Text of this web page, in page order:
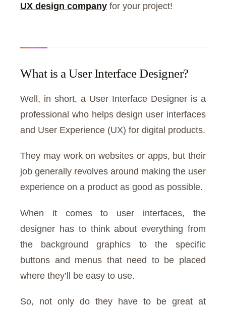
UX design company for your project!
What is a User Interface Designer?
Well, in short, a User Interface Designer is a
professional who helps design user interfaces
and User Experience (UX) for digital products.
They may work on websites or apps, but their
job generally revolves around making the user
experience on a product as good as possible.
When it comes to user interfaces, the
designer has to think about everything from
the background graphics to the specific
buttons and menus that need to be placed
where they’ll be easy to use.
So, not only do they have to be great at